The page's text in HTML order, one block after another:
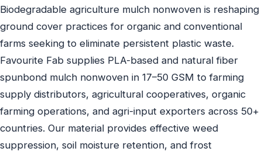
Biodegradable agriculture mulch nonwoven is reshaping
ground cover practices for organic and conventional
farms seeking to eliminate persistent plastic waste.
Favourite Fab supplies PLA-based and natural fiber
spunbond mulch nonwoven in 17–50 GSM to farming
supply distributors, agricultural cooperatives, organic
farming operations, and agri-input exporters across 50+
countries. Our material provides effective weed
suppression, soil moisture retention, and frost